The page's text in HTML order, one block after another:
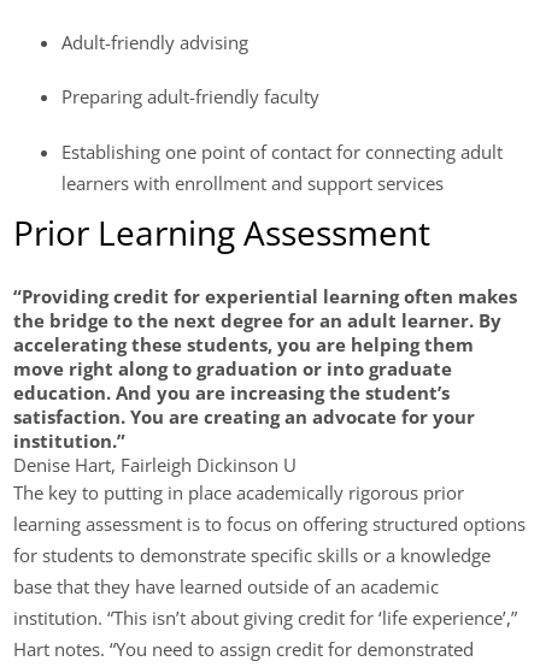
Adult-friendly advising
Preparing adult-friendly faculty
Establishing one point of contact for connecting adult
learners with enrollment and support services
Prior Learning Assessment
“Providing credit for experiential learning often makes
the bridge to the next degree for an adult learner. By
accelerating these students, you are helping them
move right along to graduation or into graduate
education. And you are increasing the student’s
satisfaction. You are creating an advocate for your
institution.”
Denise Hart, Fairleigh Dickinson U
The key to putting in place academically rigorous prior
learning assessment is to focus on offering structured options
for students to demonstrate specific skills or a knowledge
base that they have learned outside of an academic
institution. “This isn’t about giving credit for ‘life experience’,”
Hart notes. “You need to assign credit for demonstrated